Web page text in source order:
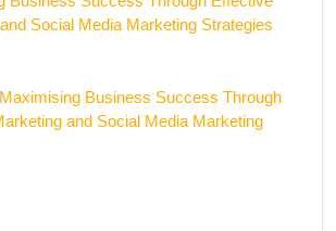
Social Media Marketing Strategies
Maximising Business Success Through
and Social Media Marketing